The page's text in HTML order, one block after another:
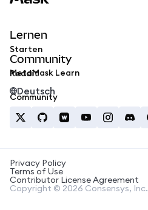
Lernen
Starten
MetaMask Learn
Community
Reddit
Community
Deutsch
Privacy Policy
Terms of Use
Contributor License Agreement
Copyright © 2026 Consensys, Inc.